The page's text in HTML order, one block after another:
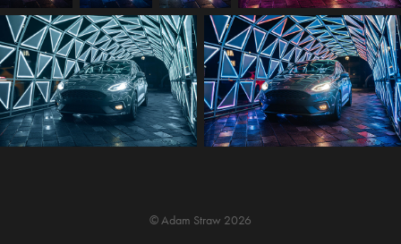
© Adam Straw 2026